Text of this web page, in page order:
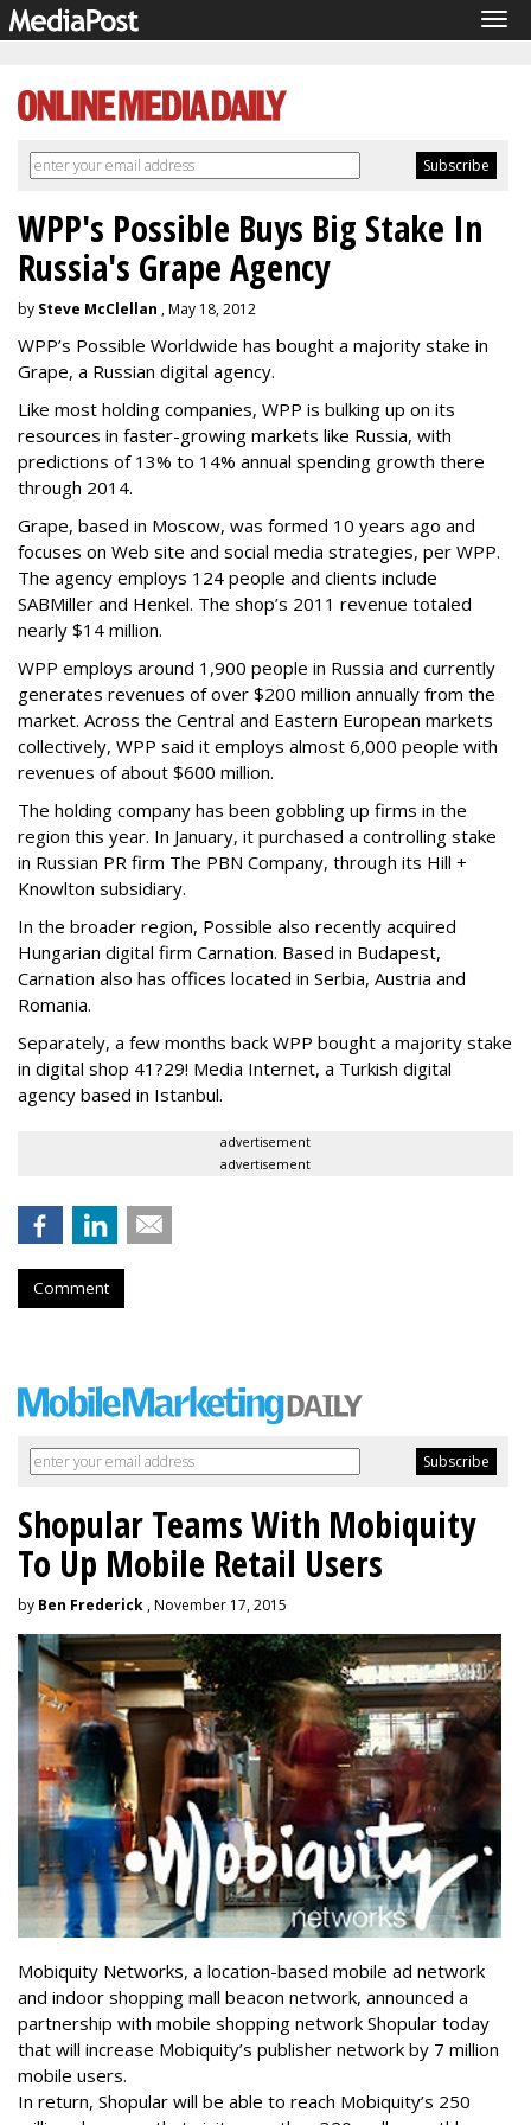
WPP's Possible Buys Big Stake In
Russia's Grape Agency
by Steve McClellan , May 18, 2012
WPP’s Possible Worldwide has bought a majority stake in
Grape, a Russian digital agency.
Like most holding companies, WPP is bulking up on its
resources in faster-growing markets like Russia, with
predictions of 13% to 14% annual spending growth there
through 2014.
Grape, based in Moscow, was formed 10 years ago and
focuses on Web site and social media strategies, per WPP.
The agency employs 124 people and clients include
SABMiller and Henkel. The shop’s 2011 revenue totaled
nearly $14 million.
WPP employs around 1,900 people in Russia and currently
generates revenues of over $200 million annually from the
market. Across the Central and Eastern European markets
collectively, WPP said it employs almost 6,000 people with
revenues of about $600 million.
The holding company has been gobbling up firms in the
region this year. In January, it purchased a controlling stake
in Russian PR firm The PBN Company, through its Hill +
Knowlton subsidiary.
In the broader region, Possible also recently acquired
Hungarian digital firm Carnation. Based in Budapest,
Carnation also has offices located in Serbia, Austria and
Romania.
Separately, a few months back WPP bought a majority stake
in digital shop 41?29! Media Internet, a Turkish digital
agency based in Istanbul.
advertisement
advertisement
Comment
Shopular Teams With Mobiquity
To Up Mobile Retail Users
by Ben Frederick , November 17, 2015
Mobiquity Networks, a location-based mobile ad network
and indoor shopping mall beacon network, announced a
partnership with mobile shopping network Shopular today
that will increase Mobiquity’s publisher network by 7 million
mobile users.
In return, Shopular will be able to reach Mobiquity’s 250